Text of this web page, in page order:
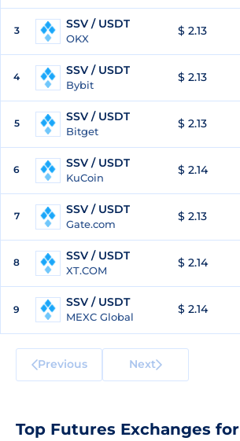
3 SSV / USDT
OKX
$ 2.13
4 SSV / USDT
Bybit
$ 2.13
5 SSV / USDT
Bitget
$ 2.13
6 SSV / USDT
KuCoin
$ 2.14
7 SSV / USDT
Gate.com
$ 2.13
8 SSV / USDT
XT.COM
$ 2.14
9
SSV / USDT
MEXC Global
$ 2.14
Previous Next
Top Futures Exchanges for